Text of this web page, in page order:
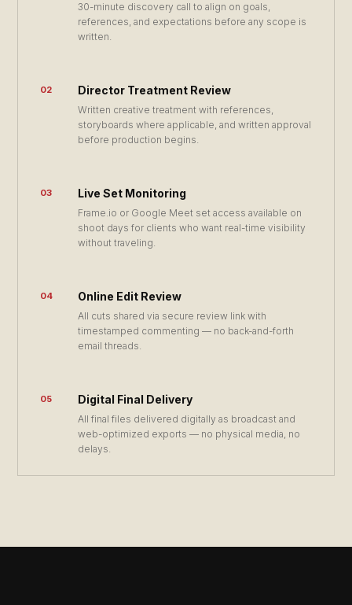
30-minute discovery call to align on goals,
references, and expectations before any scope is
written.
02 Director Treatment Review
Written creative treatment with references,
storyboards where applicable, and written approval
before production begins.
03 Live Set Monitoring
Frame.io or Google Meet set access available on
shoot days for clients who want real-time visibility
without traveling.
04 Online Edit Review
All cuts shared via secure review link with
timestamped commenting — no back-and-forth
email threads.
05 Digital Final Delivery
All final files delivered digitally as broadcast and
web-optimized exports — no physical media, no
delays.